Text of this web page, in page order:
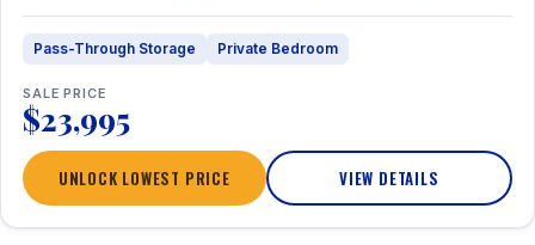
Pass-Through Storage Private Bedroom
SALE PRICE
$23,995
UNLOCK LOWEST PRICE VIEW DETAILS
1 / 26